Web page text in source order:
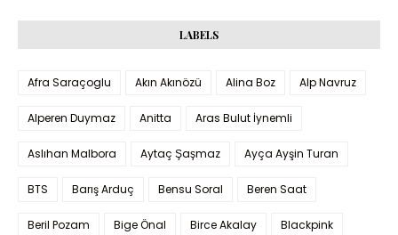
LABELS
Afra Saraçoglu Akın Akınözü Alina Boz Alp Navruz
Alperen Duymaz Anitta Aras Bulut İynemli
Aslıhan Malbora Aytaç Şaşmaz Ayça Ayşin Turan
BTS Barış Arduç Bensu Soral Beren Saat
Beril Pozam Bige Önal Birce Akalay Blackpink